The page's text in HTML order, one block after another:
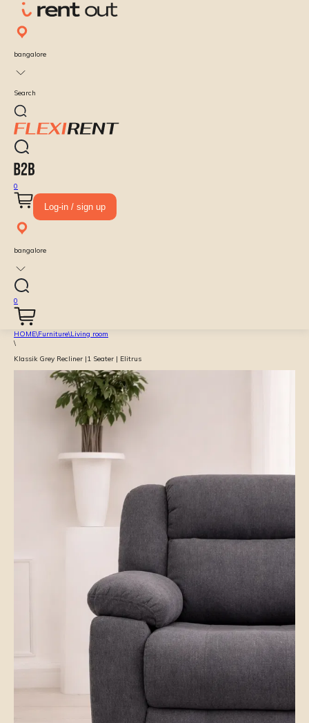
bangalore
Search
0
Log-in / sign up
bangalore
0
HOME\Furniture\Living room
\
Klassik Grey Recliner |1 Seater | Elitrus